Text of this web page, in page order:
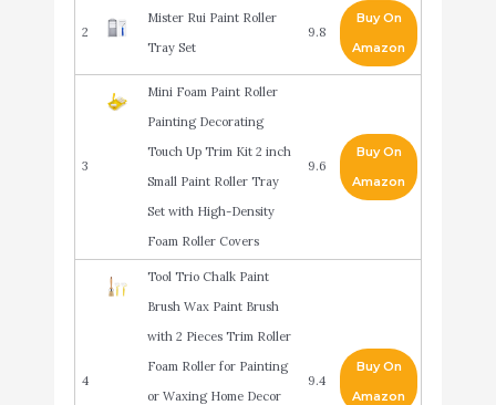
2
Mister Rui Paint Roller
Tray Set
9.8
Buy On
Amazon
3
Mini Foam Paint Roller
Painting Decorating
Touch Up Trim Kit 2 inch
Small Paint Roller Tray
Set with High-Density
Foam Roller Covers
9.6
Buy On
Amazon
4
Tool Trio Chalk Paint
Brush Wax Paint Brush
with 2 Pieces Trim Roller
Foam Roller for Painting
or Waxing Home Decor
9.4
Buy On
Amazon